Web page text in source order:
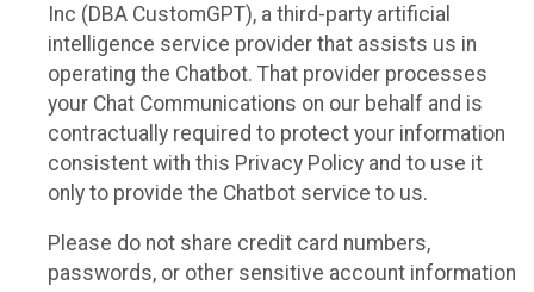
Inc (DBA CustomGPT), a third-party artificial
intelligence service provider that assists us in
operating the Chatbot. That provider processes
your Chat Communications on our behalf and is
contractually required to protect your information
consistent with this Privacy Policy and to use it
only to provide the Chatbot service to us.
Please do not share credit card numbers,
passwords, or other sensitive account information